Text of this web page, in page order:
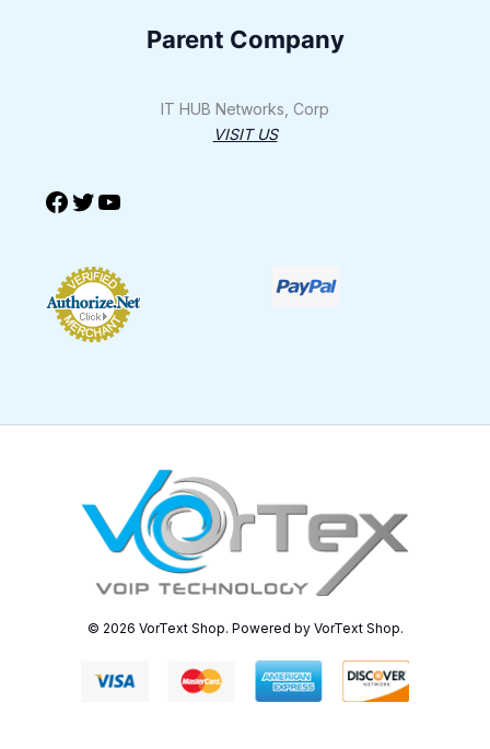
Parent Company
IT HUB Networks, Corp
VISIT US
© 2026 VorText Shop. Powered by VorText Shop.